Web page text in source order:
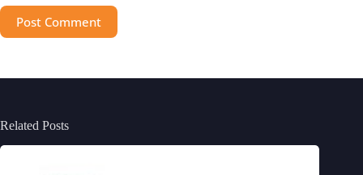
Post Comment
Related Posts